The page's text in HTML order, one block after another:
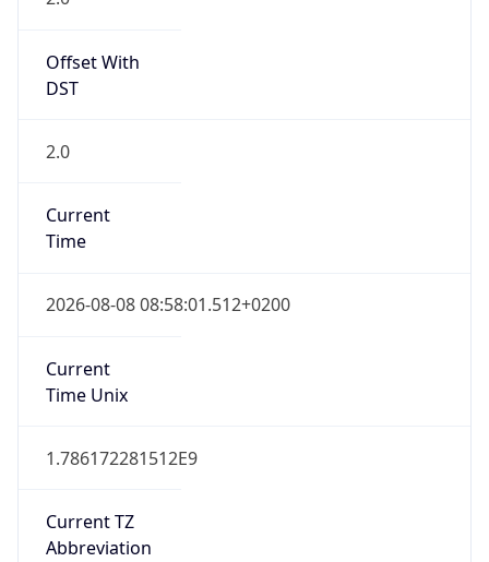
Offset With
DST
2.0
Current
Time
2026-08-08 08:58:01.512+0200
Current
Time Unix
1.786172281512E9
Current TZ
Abbreviation